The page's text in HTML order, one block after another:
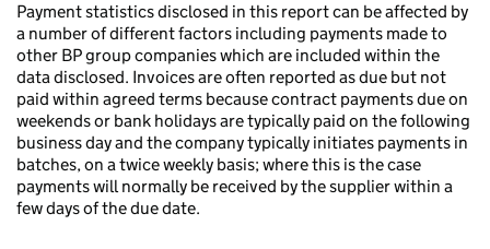
Payment statistics disclosed in this report can be affected by
a number of different factors including payments made to
other BP group companies which are included within the
data disclosed. Invoices are often reported as due but not
paid within agreed terms because contract payments due on
weekends or bank holidays are typically paid on the following
business day and the company typically initiates payments in
batches, on a twice weekly basis; where this is the case
payments will normally be received by the supplier within a
few days of the due date.